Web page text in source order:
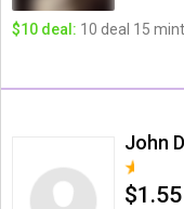
$10 deal: 10 deal 15
John
$1.55